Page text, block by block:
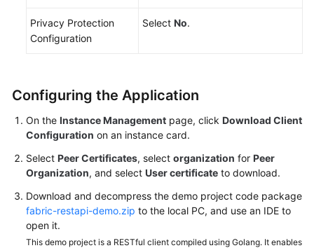
Privacy Protection
Configuration
Select No.
Configuring the Application
On the Instance Management page, click Download Client
Configuration on an instance card.
Select Peer Certificates, select organization for Peer
Organization, and select User certificate to download.
Download and decompress the demo project code package
fabric-restapi-demo.zip to the local PC, and use an IDE to
open it.
This demo project is a RESTful client compiled using Golang. It enables